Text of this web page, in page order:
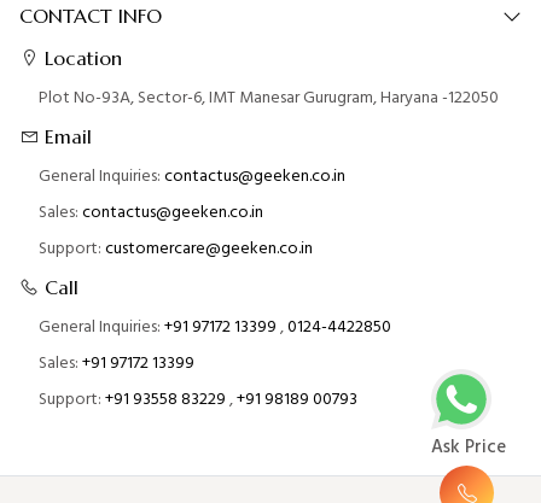
CONTACT INFO
Location
Plot No-93A, Sector-6, IMT Manesar Gurugram, Haryana -122050
Email
General Inquiries:contactus@geeken.co.in
Sales:contactus@geeken.co.in
Support:customercare@geeken.co.in
Call
General Inquiries:+91 97172 13399,0124-4422850
Sales:+91 97172 13399
Support:+91 93558 83229,+91 98189 00793
Ask Price